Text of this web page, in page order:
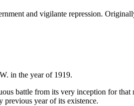
and vigilante repression.
in the year of 1919.
battle from its very inception for that
previous year of its existence.